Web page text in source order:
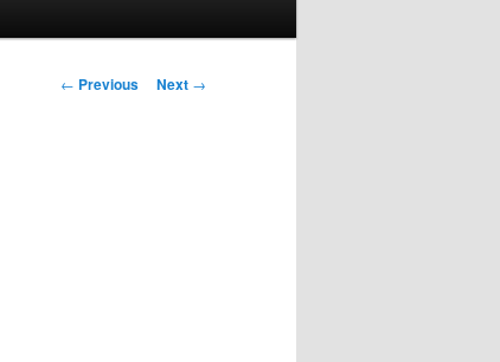
Post
← Previous Next →